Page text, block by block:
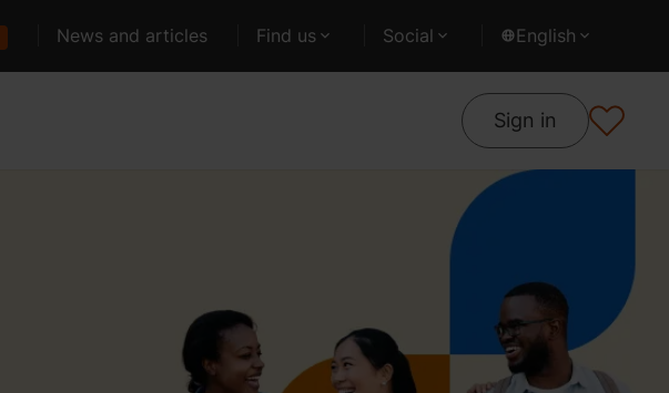
News and articles Find us Social English
Sign in